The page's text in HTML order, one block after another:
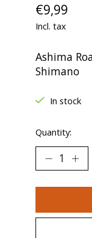
€9,99
Incl. tax
Ashima
Shimano
In stock
Quantity: